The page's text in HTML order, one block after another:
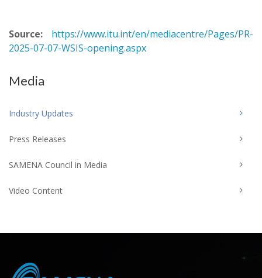
Source:
https://www.itu.int/en/mediacentre/Pages/PR-
2025-07-07-WSIS-opening.aspx
Media
Industry Updates
Press Releases
SAMENA Council in Media
Video Content